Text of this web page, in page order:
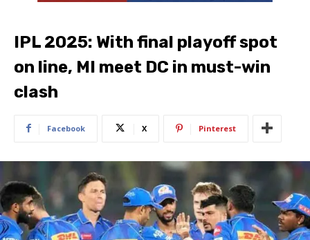
IPL 2025: With final playoff spot
on line, MI meet DC in must-win
clash
Facebook X Pinterest